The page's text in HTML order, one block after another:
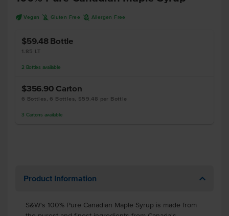
U Vegan K Gluten Free A Allergen Free
$59.48 Bottle
1.85 LT
2 Bottles available
$356.90 Carton
6 Bottles, 6 Bottles, $59.48 per Bottle
3 Cartons available
Product Information
S&W's 100% Pure Canadian Maple Syrup is made from